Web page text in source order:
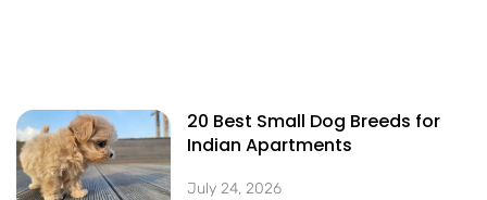
20 Best Small Dog Breeds for
Indian Apartments
July 24, 2026